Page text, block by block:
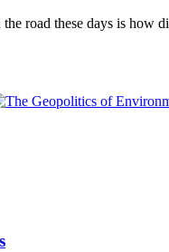
road these days is